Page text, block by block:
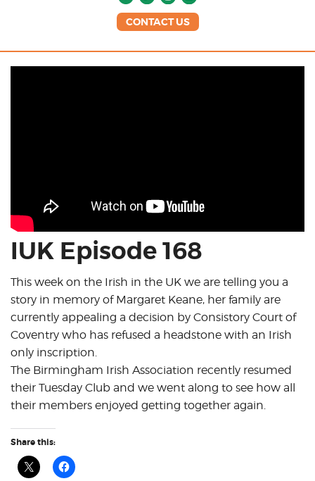
CONTACT US
IUK Episode 168
This week on the Irish in the UK we are telling you a
story in memory of Margaret Keane, her family are
currently appealing a decision by Consistory Court of
Coventry who has refused a headstone with an Irish
only inscription.
The Birmingham Irish Association recently resumed
their Tuesday Club and we went along to see how all
their members enjoyed getting together again.
Share this: